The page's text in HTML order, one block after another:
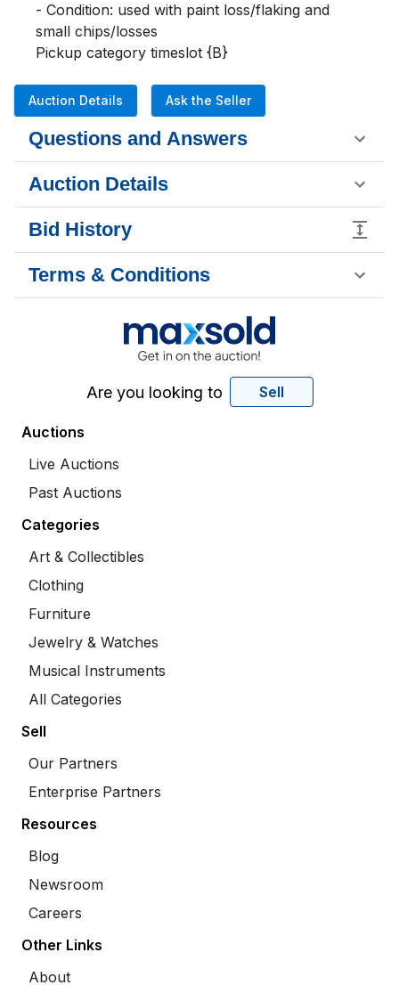
- Condition: used with paint loss/flaking and
small chips/losses
Pickup category timeslot {B}
Auction Details Ask the Seller
Questions and Answers
Auction Details
Bid History
Terms & Conditions
Are you looking to Sell
Auctions
Live Auctions
Past Auctions
Categories
Art & Collectibles
Clothing
Furniture
Jewelry & Watches
Musical Instruments
All Categories
Sell
Our Partners
Enterprise Partners
Resources
Blog
Newsroom
Careers
Other Links
About